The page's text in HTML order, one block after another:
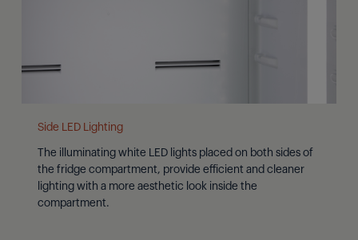
Side LED Lighting
The illuminating white LED lights placed on both sides of
the fridge compartment, provide efficient and cleaner
lighting with a more aesthetic look inside the
compartment.